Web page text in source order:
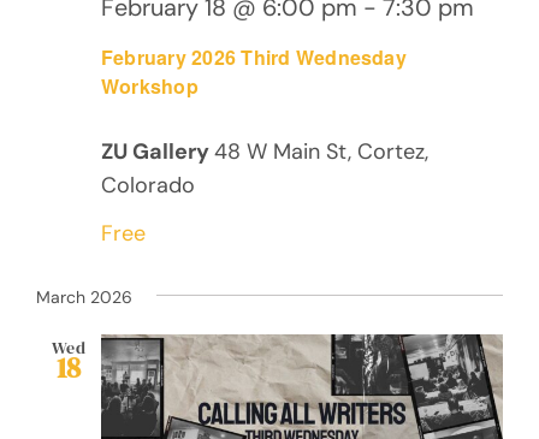
February 2026 Third Wednesday
Workshop
February 18 @ 6:00 pm - 7:30 pm
ZU Gallery48 W Main St, Cortez,
Colorado
Free
March 2026
Wed
18